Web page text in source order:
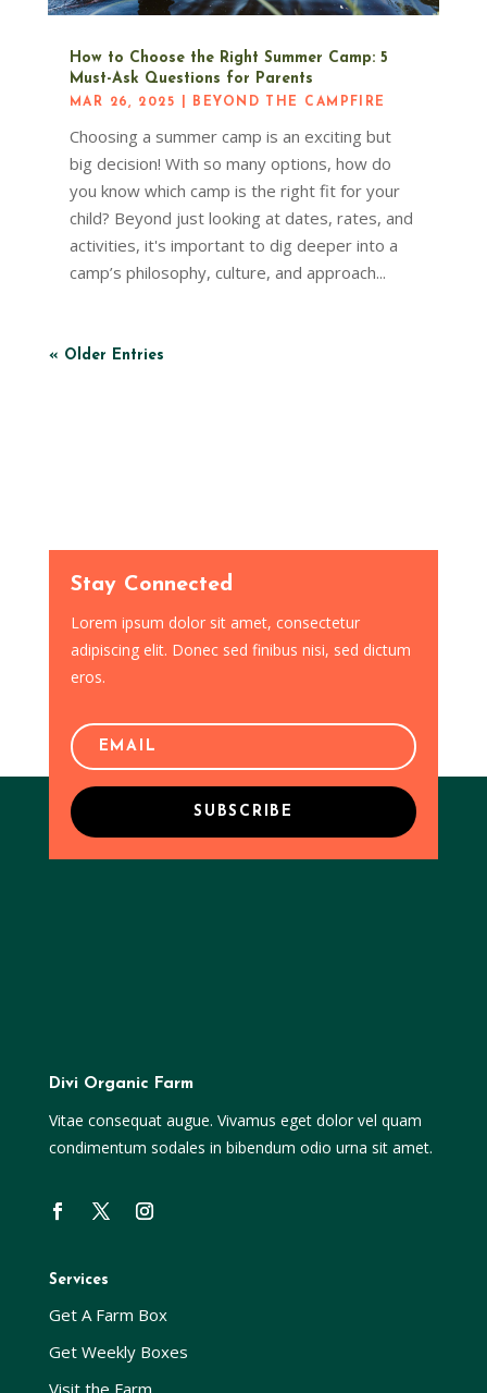
How to Choose the Right Summer Camp: 5
Must-Ask Questions for Parents
MAR 26, 2025 BEYOND THE CAMPFIRE
Choosing a summer camp is an exciting but
big decision! With so many options, how do
you know which camp is the right fit for your
child? Beyond just looking at dates, rates, and
activities, it's important to dig deeper into a
camp’s philosophy, culture, and approach...
« Older Entries
Stay Connected
Lorem ipsum dolor sit amet, consectetur
adipiscing elit. Donec sed finibus nisi, sed dictum
eros.
SUBSCRIBE
Divi Organic Farm
Vitae consequat augue. Vivamus eget dolor vel quam
condimentum sodales in bibendum odio urna sit amet.
Services
Get A Farm Box
Get Weekly Boxes